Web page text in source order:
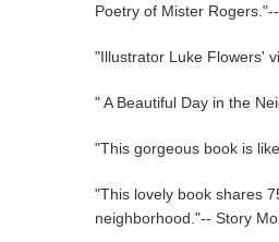
Poetry of Mister
"Illustrator Luke Flowers'
" A Beautiful Day in the
"This gorgeous book is
"This lovely book shares
neighborhood."-- Story